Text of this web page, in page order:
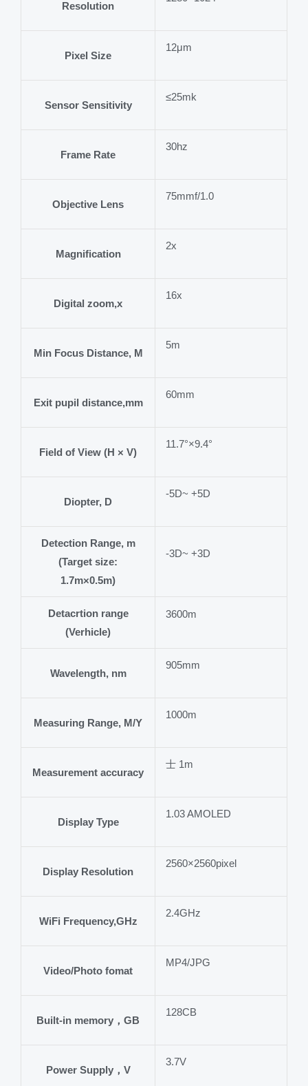
Resolution
Pixel Size
12μm
Sensor Sensitivity
≤25mk
Frame Rate
30hz
Objective Lens
75mmf/1.0
Magnification
2x
Digital zoom,x
16x
Min Focus Distance, M
5m
Exit pupil distance,mm
60mm
Field of View (H × V)
11.7°×9.4°
Diopter, D
-5D~ +5D
Detection Range, m
(Target size:
1.7m×0.5m)
-3D~ +3D
Detacrtion range
(Verhicle)
3600m
Wavelength, nm
905mm
Measuring Range, M/Y
1000m
Measurement accuracy
士 1m
Display Type
1.03 AMOLED
Display Resolution
2560×2560pixel
WiFi Frequency,GHz
2.4GHz
Video/Photo fomat
MP4/JPG
Built-in memory，GB
128CB
Power Supply，V
3.7V